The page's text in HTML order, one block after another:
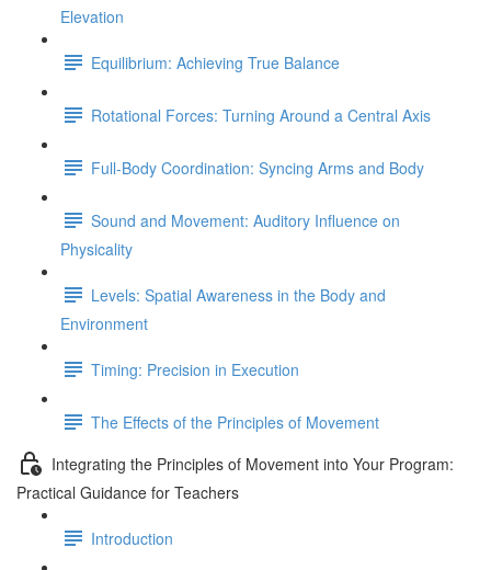
Elevation
Equilibrium: Achieving True Balance
Rotational Forces: Turning Around a Central Axis
Full-Body Coordination: Syncing Arms and Body
Sound and Movement: Auditory Influence on
Physicality
Levels: Spatial Awareness in the Body and
Environment
Timing: Precision in Execution
The Effects of the Principles of Movement
Integrating the Principles of Movement into Your Program:
Practical Guidance for Teachers
Introduction